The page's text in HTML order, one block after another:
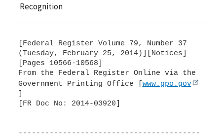
Recognition
[Federal Register Volume 79, Number 37
(Tuesday, February 25, 2014)][Notices]
[Pages 10566-10568]
From the Federal Register Online via the
Government Printing Office [ www.gpo.gov
[FR Doc No: 2014-03920]
-----------------------------------------